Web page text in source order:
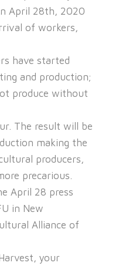
April 28th, 2020
of workers,
have started
and production;
produce without
The result will be
making the
producers,
precarious.
April 28 press
in New
Alliance of
your